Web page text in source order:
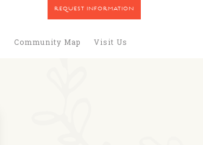
Community Map Visit Us
REQUEST INFORMATION